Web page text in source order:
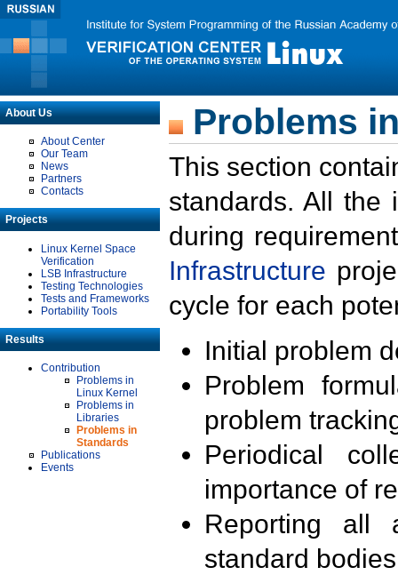
About Us
About Center
Our Team
News
Partners
Contacts
Projects
Linux Kernel Space
Verification
LSB Infrastructure
Testing Technologies
Tests and Frameworks
Portability Tools
Results
Contribution
Problems in
Linux Kernel
Problems in
Libraries
Problems in
Standards
Publications
Events
Problems
This section
standards. All the
during
Infrastructure
cycle for each
Initial problem
Problem
problem
Periodical
importance of
Reporting all
standard